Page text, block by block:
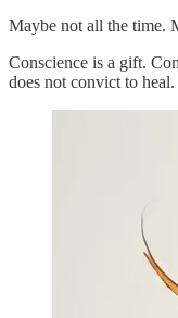
Maybe not all the time.
Conscience is a gift.
does not convict to